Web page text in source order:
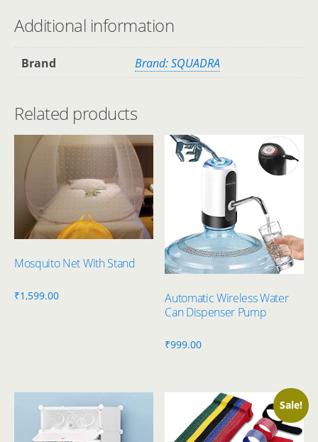
Additional information
Brand Brand: SQUADRA
Related products
Mosquito Net With Stand
₹1,599.00
Automatic Wireless Water
Can Dispenser Pump
₹999.00
Sale!